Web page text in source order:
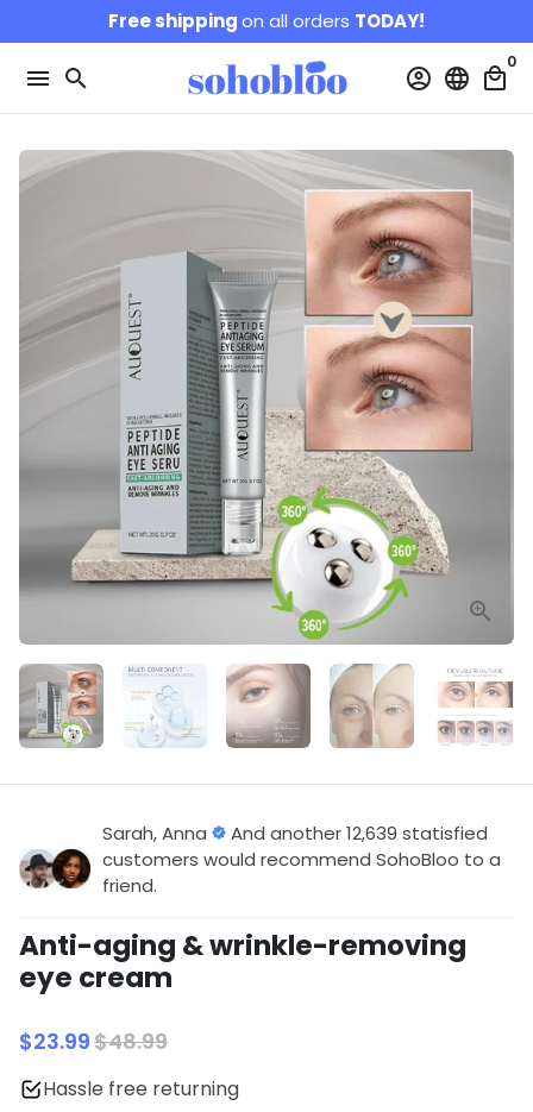
to
content
Free shippingon all orders TODAY!
menu search account_circle language local_mall
0
Sarah, Anna
And another 12,639 statisfied
customers would recommend SohoBloo to a
friend.
Anti-aging & wrinkle-removing
eye cream
$23.99$48.99
Hassle free returning